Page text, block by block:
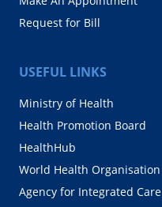
Request for Bill
USEFUL LINKS
Ministry of Health
Health Promotion Board
HealthHub
World Health Organisation
Agency for Integrated Care